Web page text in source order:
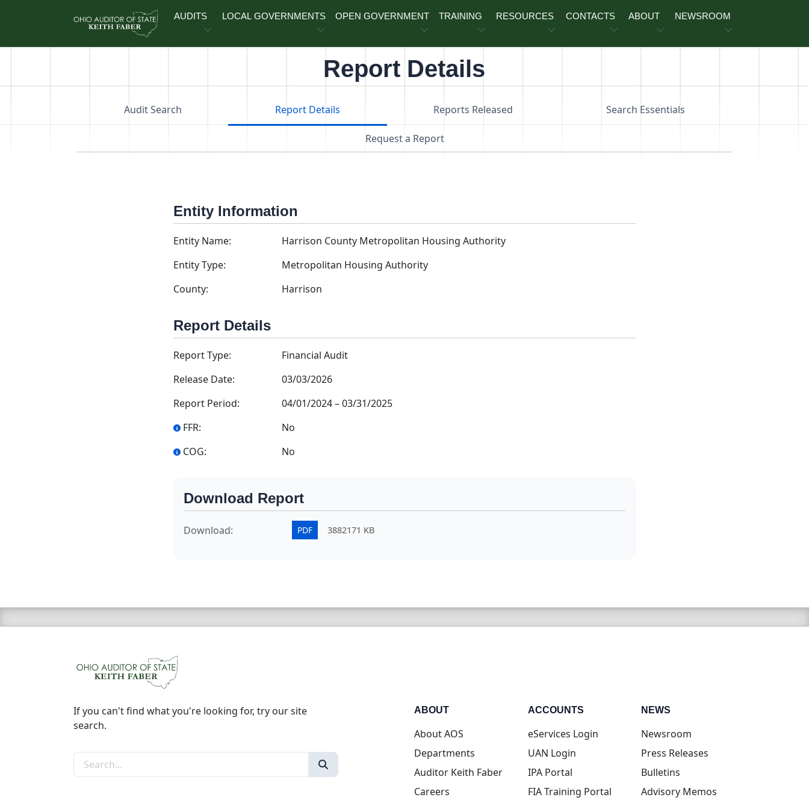
AUDITS LOCAL GOVERNMENTS OPEN GOVERNMENT TRAINING RESOURCES CONTACTS ABOUT NEWSROOM
Report Details
Audit Search Report Details Reports Released Search Essentials
Request a Report
Entity Information
Entity Name:
Harrison County Metropolitan Housing Authority
Entity Type:
Metropolitan Housing Authority
County:
Harrison
Report Details
Report Type:
Financial Audit
Release Date:
03/03/2026
Report Period:
04/01/2024–03/31/2025
FFR:
No
COG:
No
Download Report
Download: PDF 3882171 KB
If you can't find what you're looking for, try our site
search.
Search the site
ABOUT
About AOS
Departments
Auditor Keith Faber
Careers
ACCOUNTS
eServices Login(opens in new tab)
UAN Login(opens in new tab)
IPA Portal(opens in new tab)
FIA Training Portal(opens in new tab)
NEWS
Newsroom
Press Releases
Bulletins
Advisory Memos